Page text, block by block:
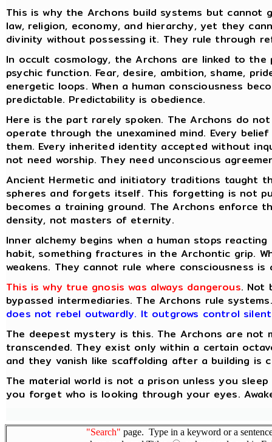
This is why the Archons build systems but cannot
law, religion, economy, and hierarchy, yet they
divinity without possessing it. They rule through
In occult cosmology, the Archons are linked to the
psychic function. Fear, desire, ambition, shame,
energetic loops. When a human consciousness
predictable. Predictability is obedience.
Here is the part rarely spoken. The Archons do
operate through the unexamined mind. Every
them. Every inherited identity accepted without
not need worship. They need unconscious
Ancient Hermetic and initiatory traditions taught
spheres and forgets itself. This forgetting is not
becomes a training ground. The Archons enforce
density, not masters of eternity.
Inner alchemy begins when a human stops
habit, something fractures in the Archontic grip.
weakens. They cannot rule where consciousness is
This is why true gnosis was always dangerous. Not
bypassed intermediaries. The Archons rule
does not rebel outwardly. It outgrows control
The deepest mystery is this. The Archons are
transcended. They exist only within a certain
and they vanish like scaffolding after a building is
The material world is not a prison unless you
you forget who is looking through your eyes.
"Search" page. Type in a keyword or a